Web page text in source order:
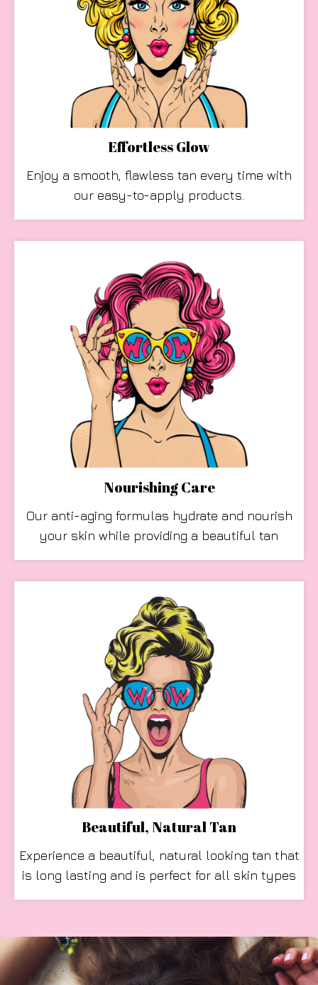
Effortless Glow
Enjoy a smooth, flawless tan every time with
our easy-to-apply products.
Nourishing Care
Our anti-aging formulas hydrate and nourish
your skin while providing a beautiful tan
Beautiful, Natural Tan
Experience a beautiful, natural looking tan that
is long lasting and is perfect for all skin types